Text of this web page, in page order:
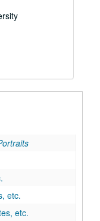
etc.
etc.